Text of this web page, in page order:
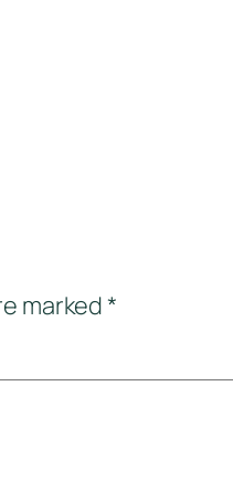
marked*